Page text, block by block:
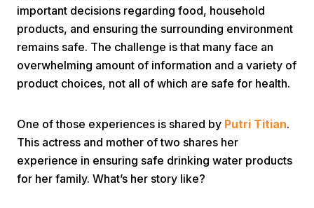
Home Video
important decisions regarding food, household
products, and ensuring the surrounding environment
remains safe. The challenge is that many face an
overwhelming amount of information and a variety of
product choices, not all of which are safe for health.
One of those experiences is shared by Putri Titian.
This actress and mother of two shares her
experience in ensuring safe drinking water products
for her family. What’s her story like?